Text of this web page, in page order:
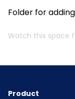
Folder for
Watch this space
Product